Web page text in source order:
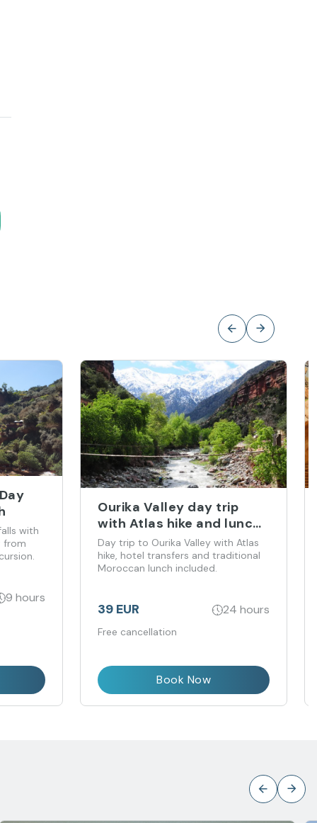
with
from
9 hours
Ourika Valley day trip
with Atlas hike and lunch
from Marrakech
Day trip to Ourika Valley with Atlas
hike, hotel transfers and traditional
Moroccan lunch included.
39 EUR 24 hours
Free cancellation
Book Now